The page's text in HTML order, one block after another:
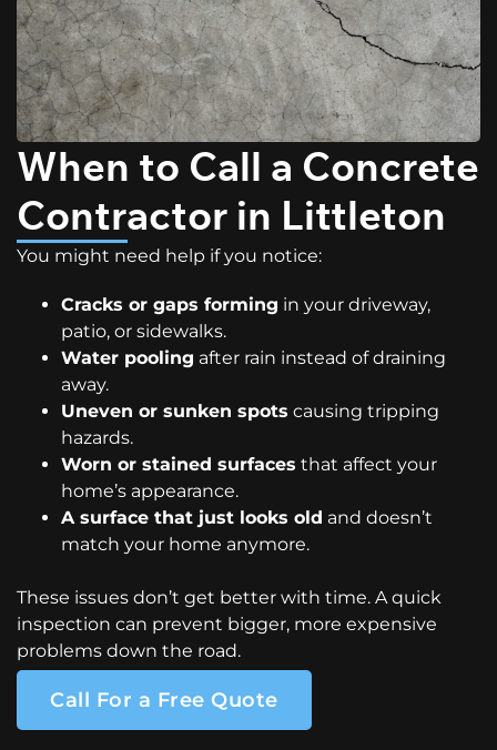
When to Call a Concrete
Contractor in Littleton
You might need help if you notice:
Cracks or gaps forming in your driveway,
patio, or sidewalks.
Water pooling after rain instead of draining
away.
Uneven or sunken spots causing tripping
hazards.
Worn or stained surfaces that affect your
home’s appearance.
A surface that just looks old and doesn’t
match your home anymore.
These issues don’t get better with time. A quick
inspection can prevent bigger, more expensive
problems down the road.
Call For a Free Quote